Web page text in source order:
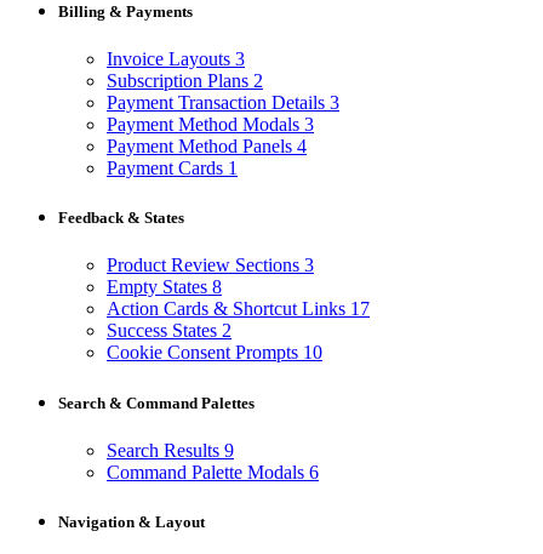
Billing & Payments
Invoice Layouts 3
Subscription Plans 2
Payment Transaction Details 3
Payment Method Modals 3
Payment Method Panels 4
Payment Cards 1
Feedback & States
Product Review Sections 3
Empty States 8
Action Cards & Shortcut Links 17
Success States 2
Cookie Consent Prompts 10
Search & Command Palettes
Search Results 9
Command Palette Modals 6
Navigation & Layout